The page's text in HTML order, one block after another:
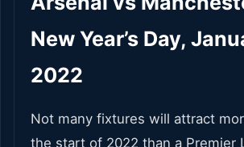
New Year’s Day,
2022
Not many fixtures will attract
the start of 2022 than a Premier